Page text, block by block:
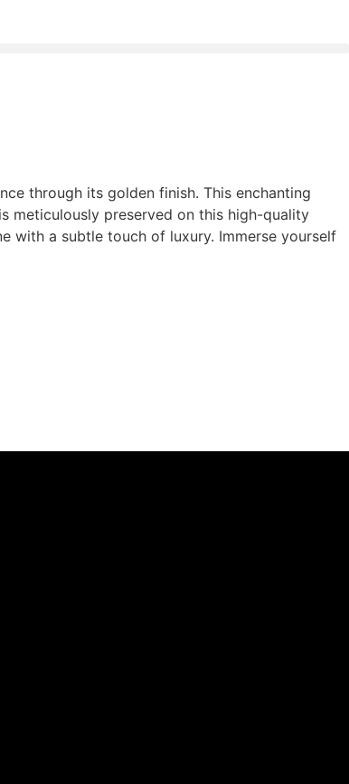
through its golden finish. This enchanting
meticulously preserved on this high-quality
with a subtle touch of luxury. Immerse yourself